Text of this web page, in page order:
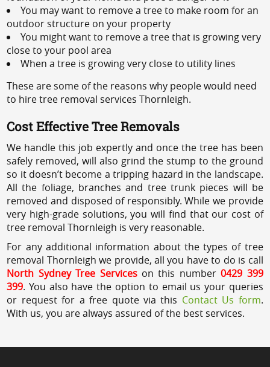
You may want to remove a tree to make room for an
outdoor structure on your property
You might want to remove a tree that is growing very
close to your pool area
When a tree is growing very close to utility lines
These are some of the reasons why people would need
to hire tree removal services Thornleigh.
Cost Effective Tree Removals
We handle this job expertly and once the tree has been
safely removed, will also grind the stump to the ground
so it doesn’t become a tripping hazard in the landscape.
All the foliage, branches and tree trunk pieces will be
removed and disposed of responsibly. While we provide
very high-grade solutions, you will find that our cost of
tree removal Thornleigh is very reasonable.
For any additional information about the types of tree
removal Thornleigh we provide, all you have to do is call
North Sydney Tree Serviceson this number0429 399
399. You also have the option to email us your queries
or request for a free quote via this Contact Us form.
With us, you are always assured of the best services.